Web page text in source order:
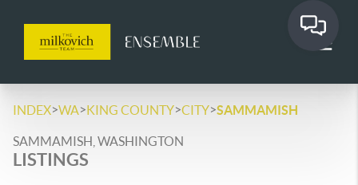
INDEX>WA>KING COUNTY>CITY>SAMMAMISH
SAMMAMISH, WASHINGTON
LISTINGS